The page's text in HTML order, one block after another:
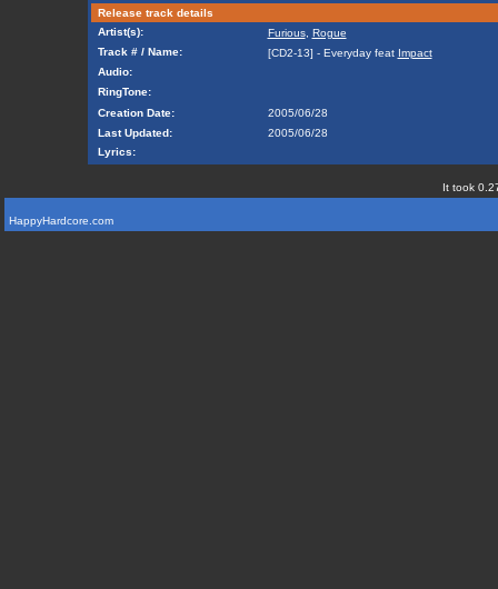
Release track details
Artist(s):
Furious, Rogue
Track # / Name:
[CD2-13] - Everyday feat Impact
Audio:
RingTone:
Creation Date:
2005/06/28
Last Updated:
2005/06/28
Lyrics:
It took
HappyHardcore.com